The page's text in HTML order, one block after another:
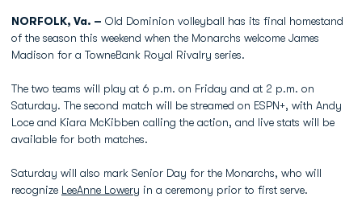
NORFOLK, Va. – Old Dominion volleyball has its final homestand
of the season this weekend when the Monarchs welcome James
Madison for a TowneBank Royal Rivalry series.
The two teams will play at 6 p.m. on Friday and at 2 p.m. on
Saturday. The second match will be streamed on ESPN+, with Andy
Loce and Kiara McKibben calling the action, and live stats will be
available for both matches.
Saturday will also mark Senior Day for the Monarchs, who will
recognize LeeAnne Lowery in a ceremony prior to first serve.